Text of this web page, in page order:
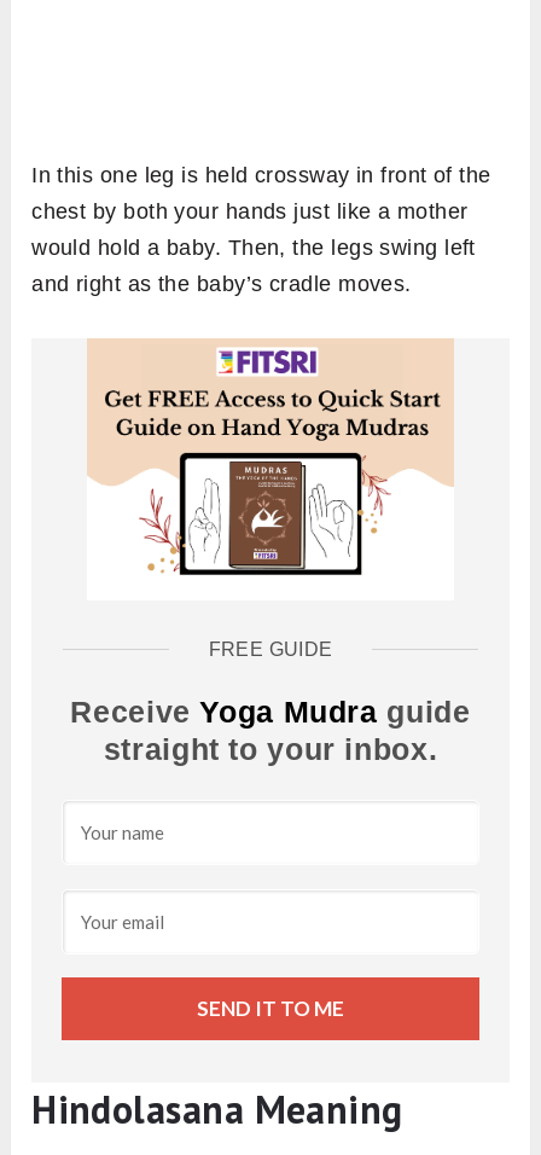
In this one leg is held crossway in front of the
chest by both your hands just like a mother
would hold a baby. Then, the legs swing left
and right as the baby’s cradle moves.
FREE GUIDE
ReceiveYoga Mudra guide
straight to your inbox.
SEND IT TO ME
Hindolasana Meaning